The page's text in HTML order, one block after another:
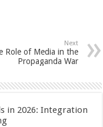
Next
Role of Media in the
Propaganda War
in 2026: Integration